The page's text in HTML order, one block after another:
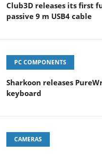
Club3D releases its first
passive 9 m USB4 cable
PC COMPONENTS
Sharkoon releases
keyboard
CAMERAS